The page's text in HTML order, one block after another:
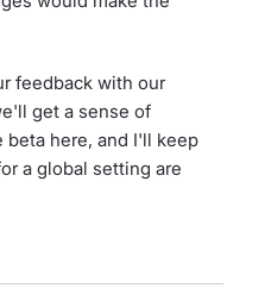
feedback with our
get a sense of
here, and I'll keep
a global setting are